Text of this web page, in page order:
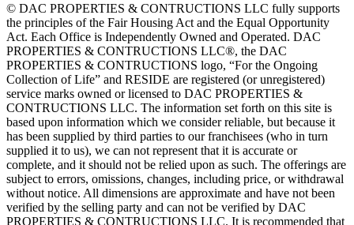
© DAC PROPERTIES & CONTRUCTIONS LLC fully supports
the principles of the Fair Housing Act and the Equal Opportunity
Act. Each Office is Independently Owned and Operated. DAC
PROPERTIES & CONTRUCTIONS LLC®, the DAC
PROPERTIES & CONTRUCTIONS logo, “For the Ongoing
Collection of Life” and RESIDE are registered (or unregistered)
service marks owned or licensed to DAC PROPERTIES &
CONTRUCTIONS LLC. The information set forth on this site is
based upon information which we consider reliable, but because it
has been supplied by third parties to our franchisees (who in turn
supplied it to us), we can not represent that it is accurate or
complete, and it should not be relied upon as such. The offerings are
subject to errors, omissions, changes, including price, or withdrawal
without notice. All dimensions are approximate and have not been
verified by the selling party and can not be verified by DAC
PROPERTIES & CONTRUCTIONS LLC. It is recommended that